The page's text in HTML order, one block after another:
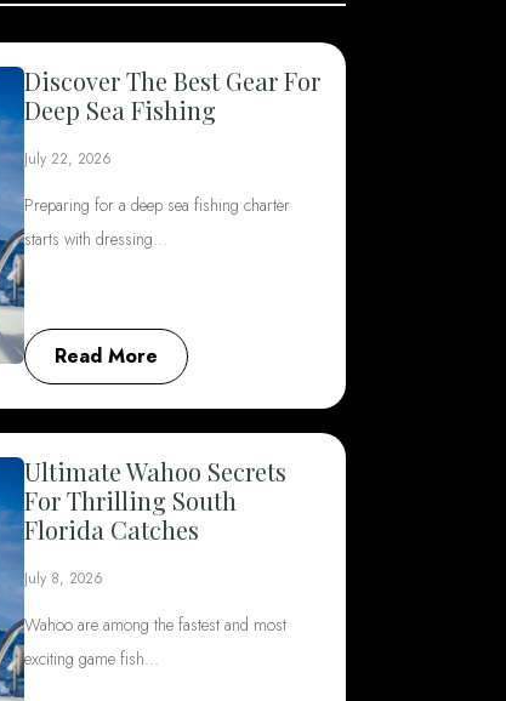
Discover The Best Gear For
Deep Sea Fishing
July 22, 2026
Preparing for a deep sea fishing charter
starts with dressing…
Read More
Ultimate Wahoo Secrets
For Thrilling South
Florida Catches
July 8, 2026
Wahoo are among the fastest and most
exciting game fish…